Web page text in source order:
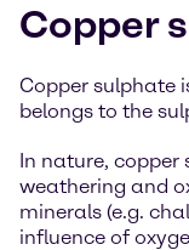
Copper
Copper sulphate
belongs to the
In nature, copper
weathering and
minerals (e.g.
influence of